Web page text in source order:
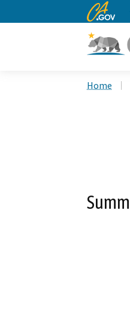
CA.gov
Home